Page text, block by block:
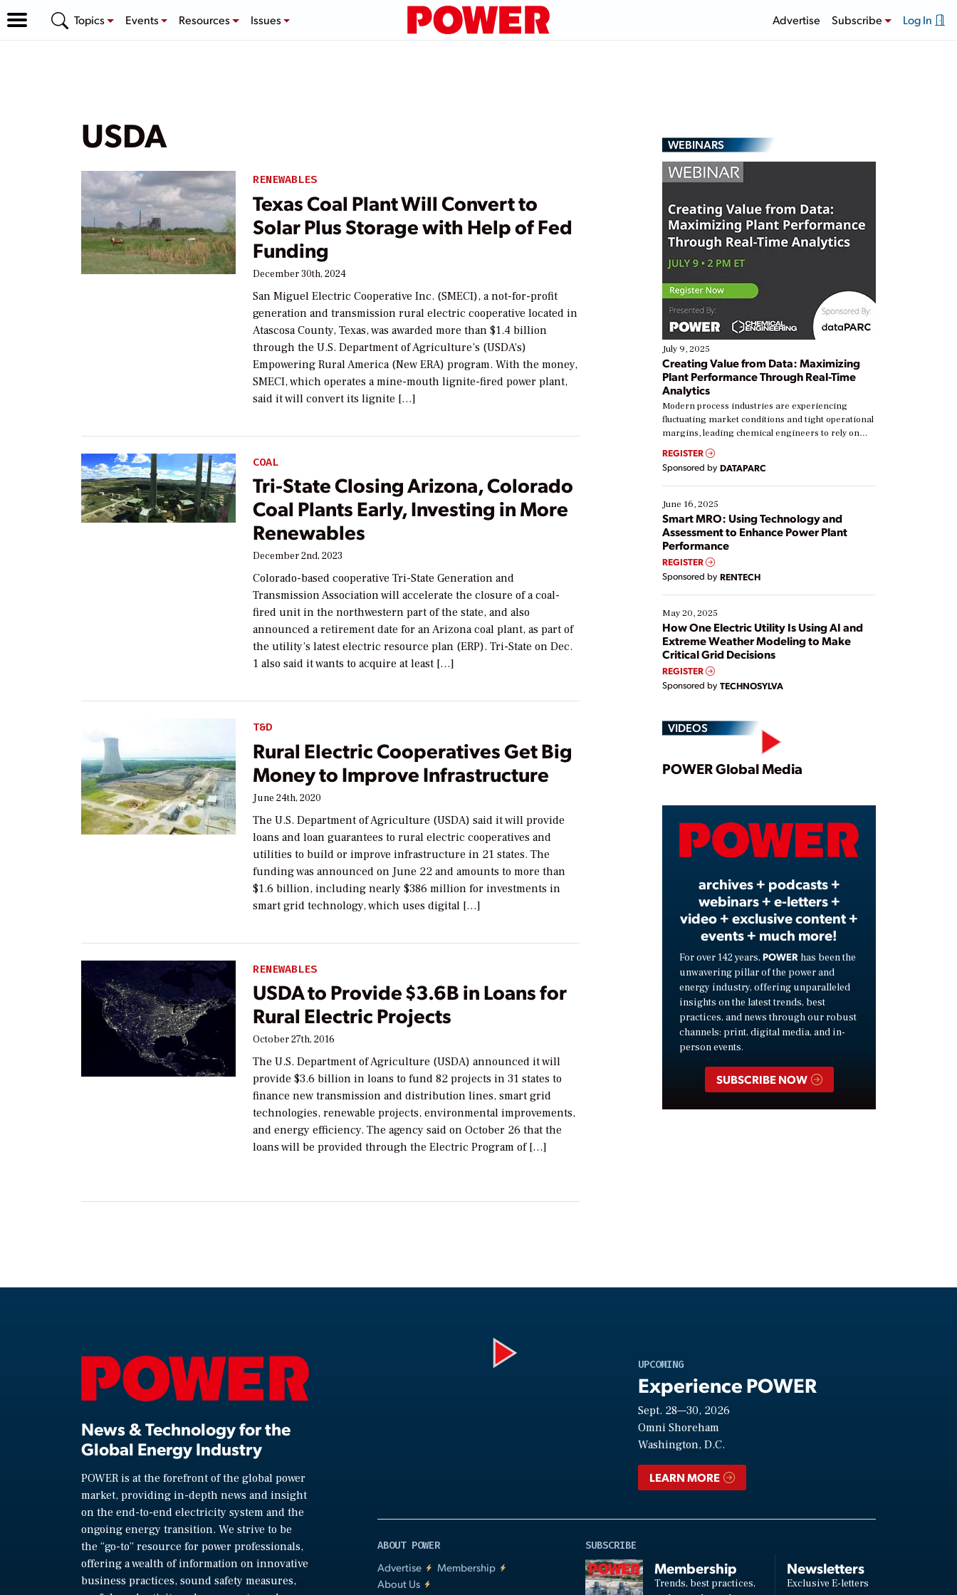
Topics Events Resources Issues Advertise Subscribe Log In
USDA
RENEWABLES
Texas Coal Plant Will Convert to
Solar Plus Storage with Help of Fed
Funding
December 30th, 2024
San Miguel Electric Cooperative Inc. (SMECI), a not-for-profit
generation and transmission rural electric cooperative located in
Atascosa County, Texas, was awarded more than $1.4 billion
through the U.S. Department of Agriculture’s (USDA’s)
Empowering Rural America (New ERA) program. With the money,
SMECI, which operates a mine-mouth lignite-fired power plant,
said it will convert its lignite […]
COAL
Tri-State Closing Arizona, Colorado
Coal Plants Early, Investing in More
Renewables
December 2nd, 2023
Colorado-based cooperative Tri-State Generation and
Transmission Association will accelerate the closure of a coal-
fired unit in the northwestern part of the state, and also
announced a retirement date for an Arizona coal plant, as part of
the utility’s latest electric resource plan (ERP). Tri-State on Dec.
1 also said it wants to acquire at least […]
T&D
Rural Electric Cooperatives Get Big
Money to Improve Infrastructure
June 24th, 2020
The U.S. Department of Agriculture (USDA) said it will provide
loans and loan guarantees to rural electric cooperatives and
utilities to build or improve infrastructure in 21 states. The
funding was announced on June 22 and amounts to more than
$1.6 billion, including nearly $386 million for investments in
smart grid technology, which uses digital […]
RENEWABLES
USDA to Provide $3.6B in Loans for
Rural Electric Projects
October 27th, 2016
The U.S. Department of Agriculture (USDA) announced it will
provide $3.6 billion in loans to fund 82 projects in 31 states to
finance new transmission and distribution lines, smart grid
technologies, renewable projects, environmental improvements,
and energy efficiency. The agency said on October 26 that the
loans will be provided through the Electric Program of […]
WEBINARS
July 9, 2025
Creating Value from Data: Maximizing
Plant Performance Through Real-Time
Analytics
Modern process industries are experiencing
fluctuating market conditions and tight operational
margins, leading chemical engineers to rely on
real-time data to boost efficiency and reduce costs.
Yet, many organizations are at different stages in
their digital transformation journey. Some are just
starting, while others are looking to optimize
existing solutions. This webinar explores practical
ways […]
REGISTER
Sponsored by DATAPARC
June 16, 2025
Smart MRO: Using Technology and
Assessment to Enhance Power Plant
Performance
REGISTER
Sponsored by RENTECH
May 20, 2025
How One Electric Utility Is Using AI and
Extreme Weather Modeling to Make
Critical Grid Decisions
REGISTER
Sponsored by TECHNOSYLVA
VIDEOS
Play
Video
POWER Global Media
archives + podcasts +
webinars + e-letters +
video + exclusive content +
events + much more!
For over 142 years, POWER has been the
unwavering pillar of the power and
energy industry, offering unparalleled
insights on the latest trends, best
practices, and news through our robust
channels: print, digital media, and in-
person events.
SUBSCRIBE NOW
News & Technology for the
Global Energy Industry
POWER is at the forefront of the global power
market, providing in-depth news and insight
on the end-to-end electricity system and the
ongoing energy transition. We strive to be
the “go-to” resource for power professionals,
offering a wealth of information on innovative
business practices, sound safety measures,
UPCOMING
Experience POWER
Sept. 28—30, 2026
Omni Shoreham
Washington, D.C.
LEARN MORE
ABOUT POWER
Advertise
Membership
About Us
SUBSCRIBE
Membership
Trends, best practices,
Newsletters
Exclusive E-letters